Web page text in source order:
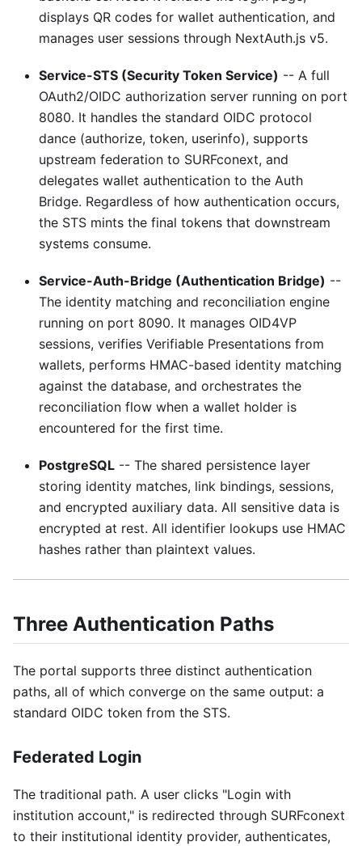
displays QR codes for wallet authentication, and
manages user sessions through NextAuth.js v5.
Service-STS (Security Token Service) -- A full
OAuth2/OIDC authorization server running on port
8080. It handles the standard OIDC protocol
dance (authorize, token, userinfo), supports
upstream federation to SURFconext, and
delegates wallet authentication to the Auth
Bridge. Regardless of how authentication occurs,
the STS mints the final tokens that downstream
systems consume.
Service-Auth-Bridge (Authentication Bridge) --
The identity matching and reconciliation engine
running on port 8090. It manages OID4VP
sessions, verifies Verifiable Presentations from
wallets, performs HMAC-based identity matching
against the database, and orchestrates the
reconciliation flow when a wallet holder is
encountered for the first time.
PostgreSQL -- The shared persistence layer
storing identity matches, link bindings, sessions,
and encrypted auxiliary data. All sensitive data is
encrypted at rest. All identifier lookups use HMAC
hashes rather than plaintext values.
Three Authentication Paths
The portal supports three distinct authentication
paths, all of which converge on the same output: a
standard OIDC token from the STS.
Federated Login
The traditional path. A user clicks "Login with
institution account," is redirected through SURFconext
to their institutional identity provider, authenticates,